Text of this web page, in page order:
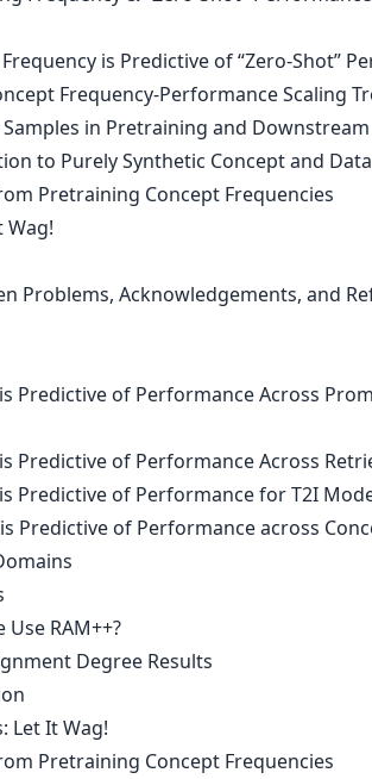
is Predictive of “Zero-Shot”
Frequency-Performance Scaling
in Pretraining and
to Purely Synthetic Concept and
Pretraining Concept Frequencies
Wag!
Problems, Acknowledgements, and
Predictive of Performance Across
Predictive of Performance Across
Predictive of Performance for T2I
Predictive of Performance across
Use RAM++?
Degree Results
Let It Wag!
Pretraining Concept Frequencies